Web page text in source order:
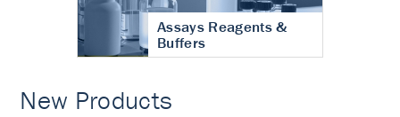
Assays Reagents &
Buffers
New Products